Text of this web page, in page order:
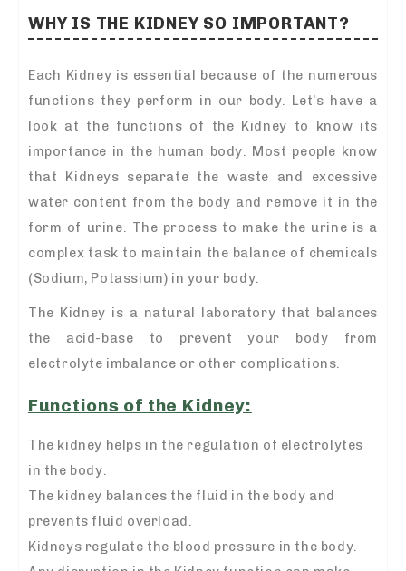
WHY IS THE KIDNEY SO IMPORTANT?
Each Kidney is essential because of the numerous
functions they perform in our body. Let’s have a
look at the functions of the Kidney to know its
importance in the human body. Most people know
that Kidneys separate the waste and excessive
water content from the body and remove it in the
form of urine. The process to make the urine is a
complex task to maintain the balance of chemicals
(Sodium, Potassium) in your body.
The Kidney is a natural laboratory that balances
the acid-base to prevent your body from
electrolyte imbalance or other complications.
Functions of the Kidney:
The kidney helps in the regulation of electrolytes
in the body.
The kidney balances the fluid in the body and
prevents fluid overload.
Kidneys regulate the blood pressure in the body.